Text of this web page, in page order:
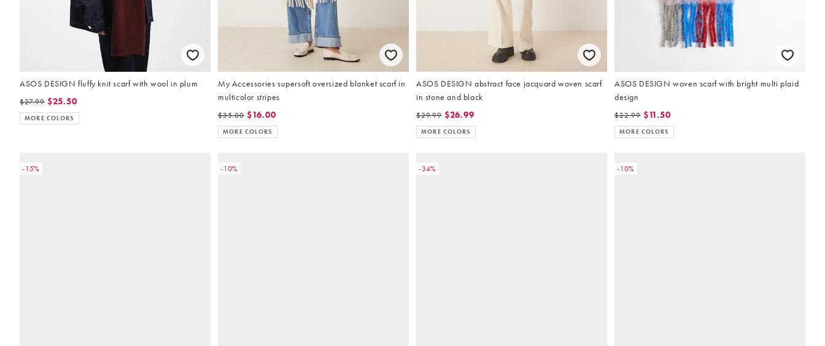
ASOS DESIGN fluffy knit scarf with wool in plum
$27.99 $25.50
MORE COLORS
My Accessories supersoft oversized blanket scarf in
multicolor stripes
$35.00 $16.00
MORE COLORS
ASOS DESIGN abstract face jacquard woven scarf
in stone and black
$29.99 $26.99
MORE COLORS
ASOS DESIGN woven scarf with bright multi plaid
design
$22.99 $11.50
MORE COLORS
-15% -10% -34% -10%